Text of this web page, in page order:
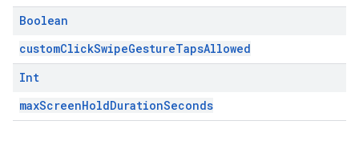
Boolean
customClickSwipeGestureTapsAllowed
Int
maxScreenHoldDurationSeconds